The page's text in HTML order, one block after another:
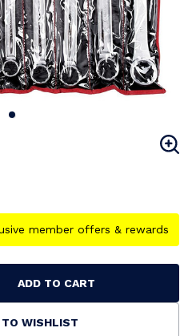
member offers & rewards
ADD TO CART
TO WISHLIST